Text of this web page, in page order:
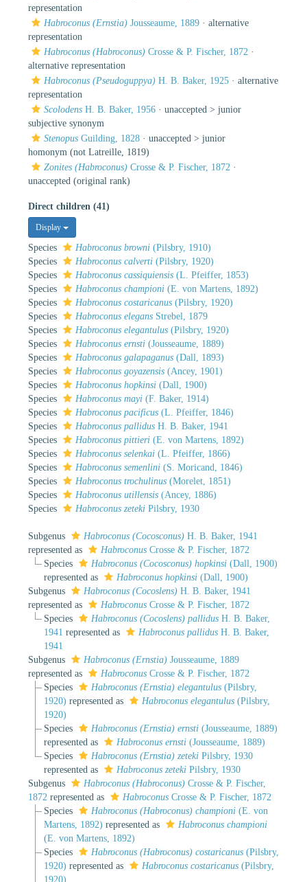
representation
Habroconus (Ernstia) Jousseaume, 1889 · alternative
representation
Habroconus (Habroconus) Crosse & P. Fischer, 1872 ·
alternative representation
Habroconus (Pseudoguppya) H. B. Baker, 1925 · alternative
representation
Scolodens H. B. Baker, 1956 · unaccepted > junior
subjective synonym
Stenopus Guilding, 1828 · unaccepted > junior
homonym (not Latreille, 1819)
Zonites (Habroconus) Crosse & P. Fischer, 1872 ·
unaccepted (original rank)
Direct children (41)
Display
Species Habroconus browni (Pilsbry, 1910)
Species
Habroconus calverti (Pilsbry, 1920)
Species
Habroconus cassiquiensis (L. Pfeiffer, 1853)
Species
Habroconus championi (E. von Martens, 1892)
Species
Habroconus costaricanus (Pilsbry, 1920)
Species
Habroconus elegans Strebel, 1879
Species
Habroconus elegantulus (Pilsbry, 1920)
Species
Habroconus ernsti (Jousseaume, 1889)
Species
Habroconus galapaganus (Dall, 1893)
Species
Habroconus goyazensis (Ancey, 1901)
Species
Habroconus hopkinsi (Dall, 1900)
Species
Habroconus mayi (F. Baker, 1914)
Species
Habroconus pacificus (L. Pfeiffer, 1846)
Species
Habroconus pallidus H. B. Baker, 1941
Species
Habroconus pittieri (E. von Martens, 1892)
Species
Habroconus selenkai (L. Pfeiffer, 1866)
Species
Habroconus semenlini (S. Moricand, 1846)
Species
Habroconus trochulinus (Morelet, 1851)
Species
Habroconus utillensis (Ancey, 1886)
Species
Habroconus zeteki Pilsbry, 1930
Subgenus Habroconus (Cocosconus) H. B. Baker, 1941
represented as
Habroconus Crosse & P. Fischer, 1872
Species
Habroconus (Cocosconus) hopkinsi(Dall, 1900)
represented as
Habroconus hopkinsi(Dall, 1900)
Subgenus
Habroconus (Cocoslens) H. B. Baker, 1941
represented as
Habroconus Crosse & P. Fischer, 1872
Species
Habroconus (Cocoslens) pallidusH. B. Baker,
1941 represented as Habroconus pallidusH. B. Baker,
1941
Subgenus
Habroconus (Ernstia) Jousseaume, 1889
represented as
Habroconus Crosse & P. Fischer, 1872
Species
Habroconus (Ernstia) elegantulus(Pilsbry,
1920) represented as Habroconus elegantulus(Pilsbry,
1920)
Species
Habroconus (Ernstia) ernsti(Jousseaume, 1889)
represented as
Habroconus ernsti(Jousseaume, 1889)
Species
Habroconus (Ernstia) zetekiPilsbry, 1930
represented as
Habroconus zetekiPilsbry, 1930
Subgenus
Habroconus (Habroconus) Crosse & P. Fischer,
1872 represented as Habroconus Crosse & P. Fischer, 1872
Species
Habroconus (Habroconus) championi(E. von
Martens, 1892) represented as
Habroconus championi
(E. von Martens, 1892)
Species
Habroconus (Habroconus) costaricanus(Pilsbry,
1920) represented as Habroconus costaricanus(Pilsbry,
1920)